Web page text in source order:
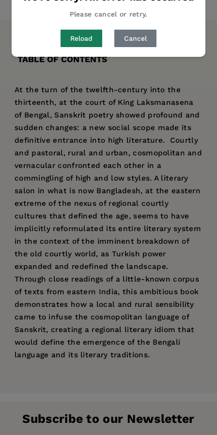
Please cancel or retry.
Reload Cancel
DESCRIPTION DETAILS
AUTHOR BIO
TABLE OF CONTENTS
At the turn of the twelfth-century into the
thirteenth, at the court of King Laksmanasena
of Bengal, Sanskrit poetry showed profound and
sudden changes: a new social scope made its
definitive entrance into high literature. Courtly
and pastoral, rural and urban, cosmopolitan and
vernacular confronted each other in a
commingling of high and low styles. A literary
salon in what is now Bangladesh, at the eastern
extreme of the nexus of regional courtly
cultures that defined the age, seems to have
implicitly reformulated its entire literary system
in the context of the imminent breakdown of
the old courtly world, as Turkish power
expanded and redefined the landscape.
Through close readings of a little-known corpus
of texts from eastern India, this ambitious book
demonstrates how a local and rural sensibility
came to infuse the cosmopolitan language of
Sanskrit, creating a regional literary idiom that
would define the emergence of the Bengali
language and its literary traditions.
Imprint: University of California Press
University of Hawai'i, Manoa.
1. The Political Poetic of the Sena Court
Subscribe to our Newsletter